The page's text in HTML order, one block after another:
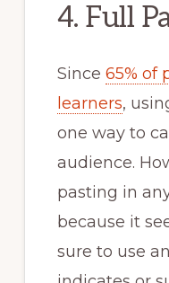
4. Full
Since 65% of
learners,
one way to
audience.
pasting in
because it
sure to use